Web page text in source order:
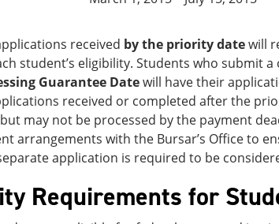
received by the priority datewill
student’s eligibility. Students who submit
Guarantee Datewill have their
received or completed after the
may not be processed by the payment
arrangements with the Bursar’s Office to
application is required to be
Requirements for